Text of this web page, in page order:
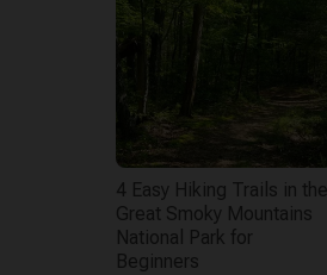
4 Easy Hiking Trails in the
Great Smoky Mountains
National Park for
Beginners